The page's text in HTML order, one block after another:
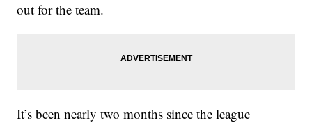
out for the team.
It’s been nearly two months since the league